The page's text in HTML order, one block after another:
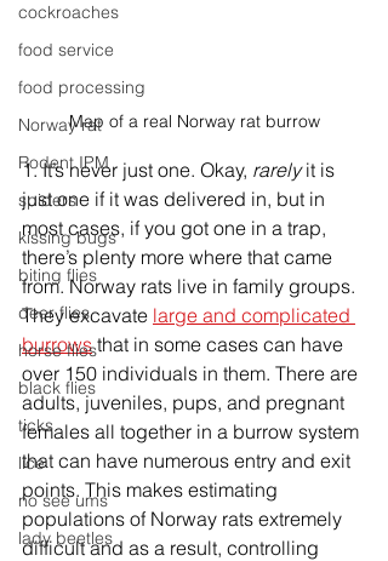
cockroaches
food service
food processing
Norway rat
Rodent IPM
spiders
kissing bugs
biting flies
deer flies
horse flies
black flies
ticks
lice
no see ums
lady beetles
Map of a real Norway rat burrow
1. It’s never just one. Okay, rarely it is
just one if it was delivered in, but in
most cases, if you got one in a trap,
there’s plenty more where that came
from. Norway rats live in family groups.
They excavate large and complicated
burrows that in some cases can have
over 150 individuals in them. There are
adults, juveniles, pups, and pregnant
females all together in a burrow system
that can have numerous entry and exit
points. This makes estimating
populations of Norway rats extremely
difficult and as a result, controlling